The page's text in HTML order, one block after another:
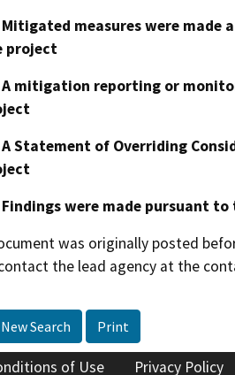
Mitigated measures were made
project
A mitigation reporting or
A Statement of Overriding
were made pursuant to
was originally posted
the lead agency at the
New Search Print
of Use Privacy Policy